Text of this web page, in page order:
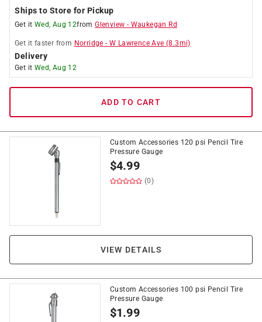
Ships to Store for Pickup
Get it Wed, Aug 12fromGlenview - Waukegan Rd
Get it faster from Norridge -W Lawrence Ave (8.3mi)
Delivery
Get it Wed, Aug 12
ADD TO CART
Custom Accessories 120 psi Pencil Tire
Pressure Gauge
$4.99
(0)
VIEW DETAILS
Custom Accessories 100 psi Pencil Tire
Pressure Gauge
$1.99